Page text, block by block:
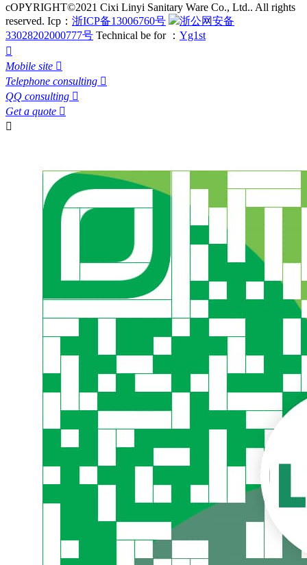
cOPYRIGHT©2021 Cixi Linyi Sanitary Ware Co., Ltd.. All rights
reserved. Icp： 浙ICP备13006760号
浙公网安备
33028202000777号 Technical be for ： Yg1st

Mobile site 
Telephone consulting 
QQ consulting 
Get a quote 
